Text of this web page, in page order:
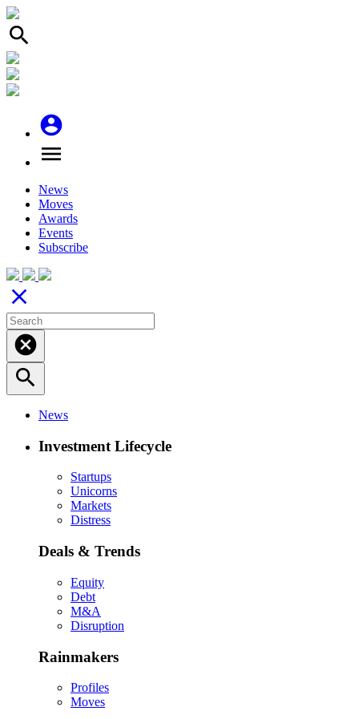
search
account_circle
menu
News
Moves
Awards
Events
Subscribe
close
cancel
search
News
Investment Lifecycle
Startups
Unicorns
Markets
Distress
Deals & Trends
Equity
Debt
M&A
Disruption
Rainmakers
Profiles
Moves